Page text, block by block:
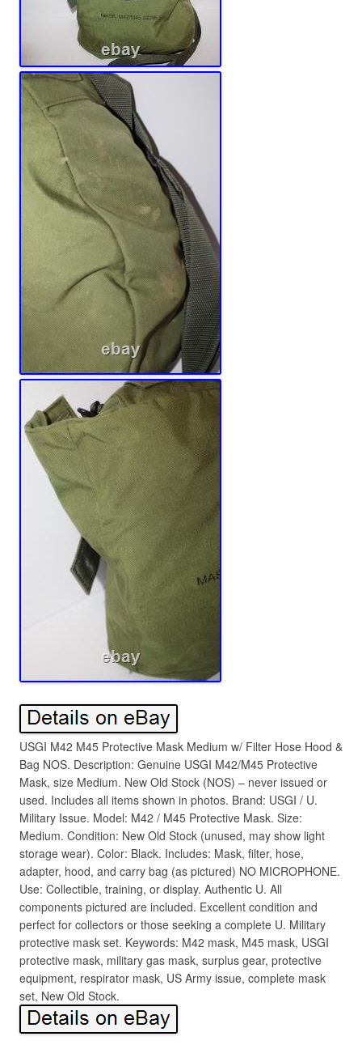
USGI M42 M45 Protective Mask Medium w/ Filter Hose Hood &
Bag NOS. Description: Genuine USGI M42/M45 Protective
Mask, size Medium. New Old Stock (NOS) – never issued or
used. Includes all items shown in photos. Brand: USGI / U.
Military Issue. Model: M42 / M45 Protective Mask. Size:
Medium. Condition: New Old Stock (unused, may show light
storage wear). Color: Black. Includes: Mask, filter, hose,
adapter, hood, and carry bag (as pictured) NO MICROPHONE.
Use: Collectible, training, or display. Authentic U. All
components pictured are included. Excellent condition and
perfect for collectors or those seeking a complete U. Military
protective mask set. Keywords: M42 mask, M45 mask, USGI
protective mask, military gas mask, surplus gear, protective
equipment, respirator mask, US Army issue, complete mask
set, New Old Stock.